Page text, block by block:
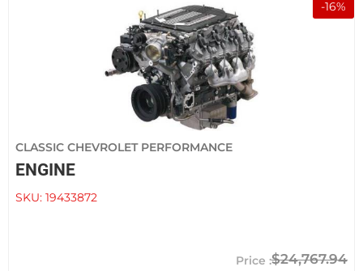
-16%
CLASSIC CHEVROLET PERFORMANCE
ENGINE
SKU: 19433872
$24,767.94